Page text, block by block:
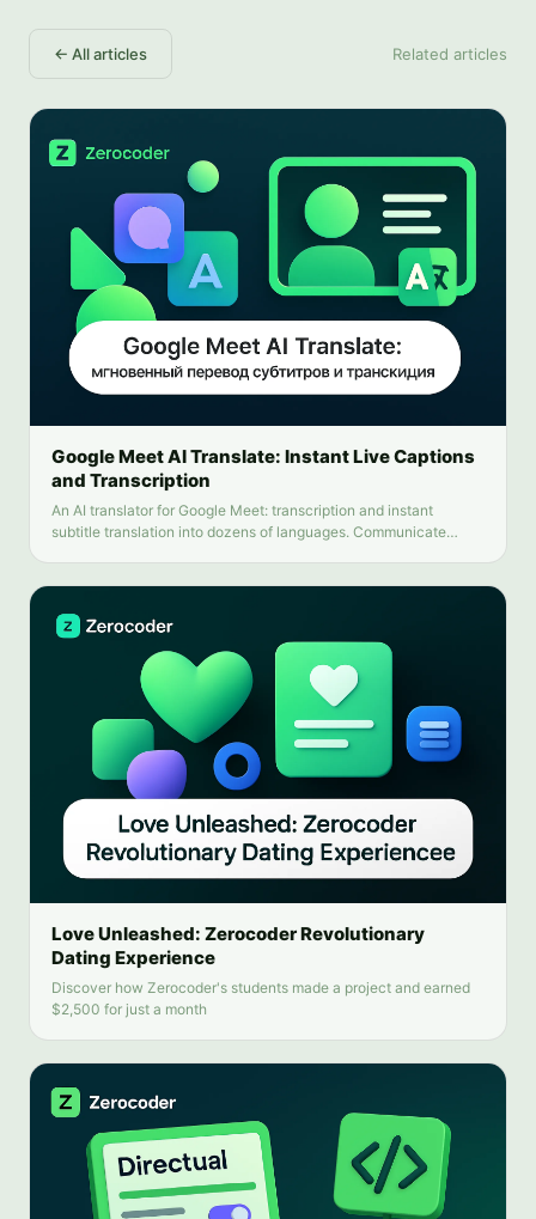
← All articles Related articles
Google Meet AI Translate: Instant Live Captions
and Transcription
An AI translator for Google Meet: transcription and instant
subtitle translation into dozens of languages. Communicate
Love Unleashed: Zerocoder Revolutionary
Dating Experience
Discover how Zerocoder's students made a project and earned
$2,500 for just a month